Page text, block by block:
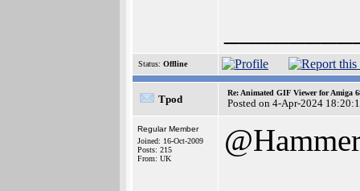
Status: Offline
Tpod
Re: Animated GIF Viewer for Amiga
Posted on 4-Apr-2024
Regular Member
Joined: 16-Oct-2009
Posts: 215
From: UK